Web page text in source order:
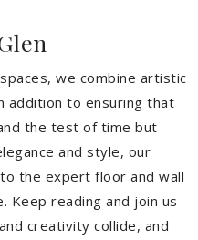
we combine artistic
addition to ensuring that
the test of time but
and style, our
the expert floor and wall
Keep reading and join us
creativity collide, and